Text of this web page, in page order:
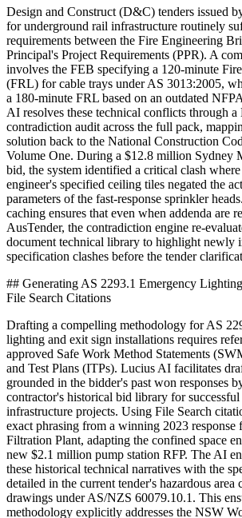
Design and Construct (D&C) tenders issued
for underground rail infrastructure routinely
requirements between the Fire Engineering
Principal's Project Requirements (PPR). A
involves the FEB specifying a 120-minute
(FRL) for cable trays under AS 3013:2005,
a 180-minute FRL based on an outdated
AI resolves these technical conflicts through
contradiction audit across the full pack,
solution back to the National Construction
Volume One. During a $12.8 million Sydney
bid, the system identified a critical clash
engineer's specified ceiling tiles negated the
parameters of the fast-response sprinkler
caching ensures that even when addenda are
AusTender, the contradiction engine re-
document technical library to highlight newly
specification clashes before the tender
## Generating AS 2293.1 Emergency
File Search Citations
Drafting a compelling methodology for AS
lighting and exit sign installations requires
approved Safe Work Method Statements
and Test Plans (ITPs). Lucius AI facilitates
grounded in the bidder's past won responses
contractor's historical bid library for
infrastructure projects. Using File Search
exact phrasing from a winning 2023 response
Filtration Plant, adapting the confined space
new $2.1 million pump station RFP. The AI
these historical technical narratives with the
detailed in the current tender's hazardous area
drawings under AS/NZS 60079.10.1. This
methodology explicitly addresses the NSW